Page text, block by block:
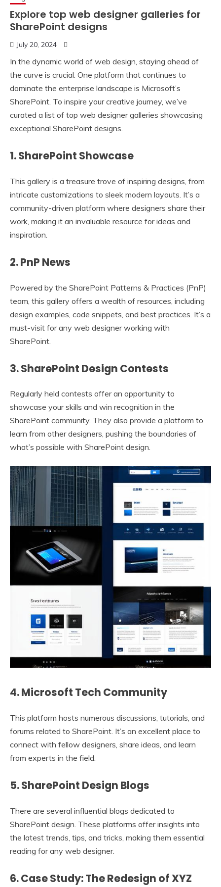
Explore top web designer galleries for
SharePoint designs
July 20, 2024
In the dynamic world of web design, staying ahead of
the curve is crucial. One platform that continues to
dominate the enterprise landscape is Microsoft’s
SharePoint. To inspire your creative journey, we’ve
curated a list of top web designer galleries showcasing
exceptional SharePoint designs.
1. SharePoint Showcase
This gallery is a treasure trove of inspiring designs, from
intricate customizations to sleek modern layouts. It’s a
community-driven platform where designers share their
work, making it an invaluable resource for ideas and
inspiration.
2. PnP News
Powered by the SharePoint Patterns & Practices (PnP)
team, this gallery offers a wealth of resources, including
design examples, code snippets, and best practices. It’s a
must-visit for any web designer working with
SharePoint.
3. SharePoint Design Contests
Regularly held contests offer an opportunity to
showcase your skills and win recognition in the
SharePoint community. They also provide a platform to
learn from other designers, pushing the boundaries of
what’s possible with SharePoint design.
4. Microsoft Tech Community
This platform hosts numerous discussions, tutorials, and
forums related to SharePoint. It’s an excellent place to
connect with fellow designers, share ideas, and learn
from experts in the field.
5. SharePoint Design Blogs
There are several influential blogs dedicated to
SharePoint design. These platforms offer insights into
the latest trends, tips, and tricks, making them essential
reading for any web designer.
6. Case Study: The Redesign of XYZ